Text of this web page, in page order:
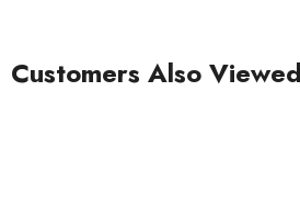
Customers Also Viewed